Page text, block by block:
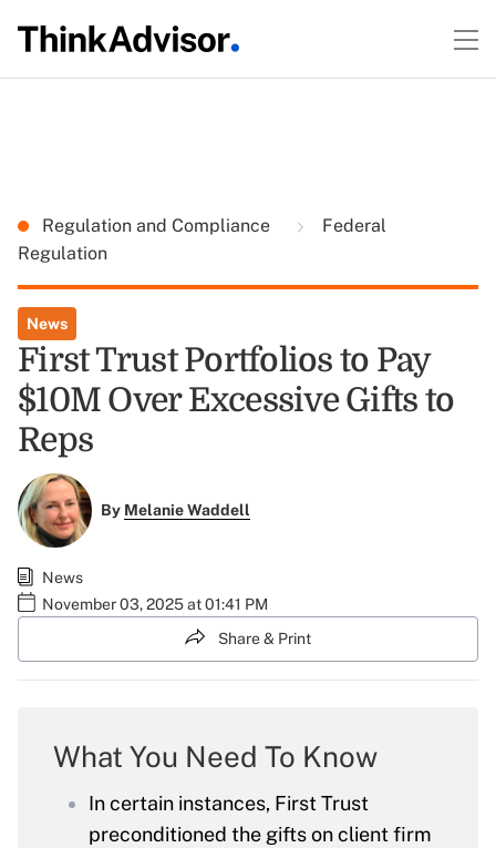
Regulation and Compliance
Federal
Regulation
News
First Trust Portfolios to Pay
$10M Over Excessive Gifts to
Reps
By Melanie Waddell
News
November 03, 2025 at 01:41 PM
Share & Print
What You Need To Know
In certain instances, First Trust
preconditioned the gifts on client firm